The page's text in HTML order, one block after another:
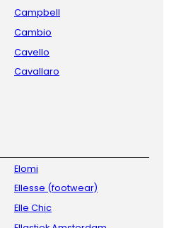
Campbell
Cambio
Cavello
Cavallaro
Elomi
Ellesse (footwear)
Elle Chic